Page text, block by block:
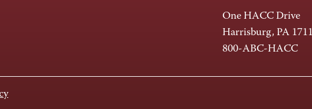
One HACC Drive
Harrisburg, PA
800-ABC-HACC